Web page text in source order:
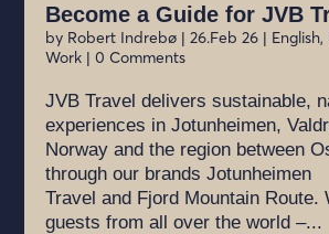
Become a Guide for JVB
by Robert Indrebø |26.Feb 26 | English,
Work | 0 Comments
JVB Travel delivers sustainable,
experiences in Jotunheimen,
Norway and the region between
through our brands Jotunheimen
Travel and Fjord Mountain Route.
guests from all over the world –...